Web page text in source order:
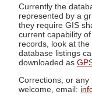
Currently the
represented by a
they require GIS
current capability
records, look at
database listings
downloaded as
Corrections, or
welcome, email: